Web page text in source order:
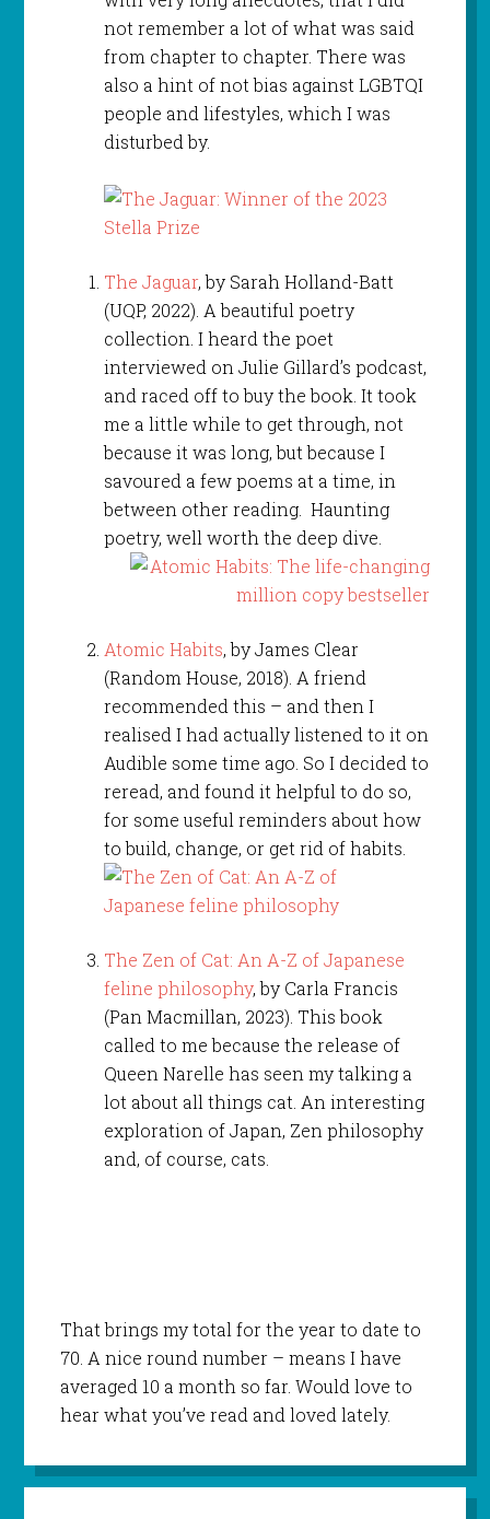
not remember a lot of what was said
from chapter to chapter. There was
also a hint of not bias against LGBTQI
people and lifestyles, which I was
disturbed by.
The Jaguar, by Sarah Holland-Batt
(UQP, 2022). A beautiful poetry
collection. I heard the poet
interviewed on Julie Gillard’s podcast,
and raced off to buy the book. It took
me a little while to get through, not
because it was long, but because I
savoured a few poems at a time, in
between other reading. Haunting
poetry, well worth the deep dive.
Atomic Habits, by James Clear
(Random House, 2018). A friend
recommended this – and then I
realised I had actually listened to it on
Audible some time ago. So I decided to
reread, and found it helpful to do so,
for some useful reminders about how
to build, change, or get rid of habits.
The Zen of Cat: An A-Z of Japanese
feline philosophy, by Carla Francis
(Pan Macmillan, 2023). This book
called to me because the release of
Queen Narelle has seen my talking a
lot about all things cat. An interesting
exploration of Japan, Zen philosophy
and, of course, cats.
That brings my total for the year to date to
70. A nice round number – means I have
averaged 10 a month so far. Would love to
hear what you’ve read and loved lately.